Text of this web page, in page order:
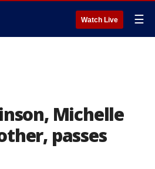
Watch Live ☰
Michelle
passes